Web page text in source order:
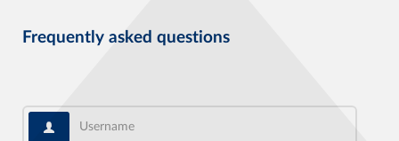
Frequently asked questions
Username